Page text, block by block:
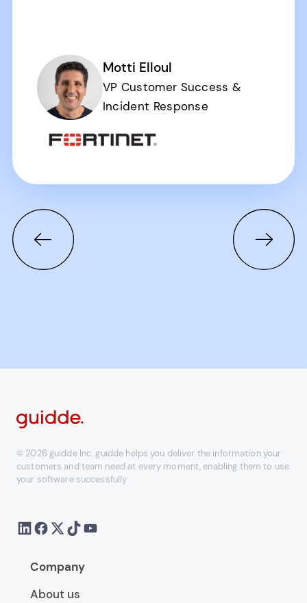
Motti Elloul
VP Customer Success &
Incident Response
© 2026 guidde Inc. guidde helps you deliver the information your
customers and team need at every moment, enabling them to use
your software successfully
Company
About us